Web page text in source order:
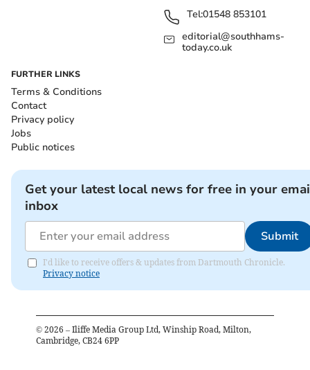
Tel:01548 853101
editorial@southhams-
today.co.uk
FURTHER LINKS
Terms & Conditions
Contact
Privacy policy
Jobs
Public notices
Get your latest local news for free in your
inbox
Submit
I'd like to receive offers & updates from Dartmouth Chronicle.
Privacy notice
© 2026 – Iliffe Media Group Ltd, Winship Road, Milton,
Cambridge, CB24 6PP